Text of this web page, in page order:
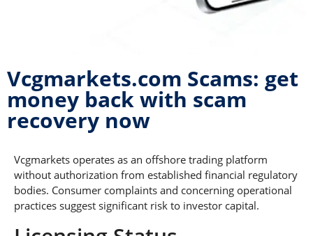
Vcgmarkets.com Scams: get
money back with scam
recovery now
Vcgmarkets operates as an offshore trading platform
without authorization from established financial regulatory
bodies. Consumer complaints and concerning operational
practices suggest significant risk to investor capital.